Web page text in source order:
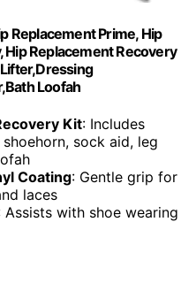
Replacement Prime, Hip
Replacement Recovery
Loofah
Kit: Includes
sock aid, leg
Coating: Gentle grip for
laces
Assists with shoe wearing